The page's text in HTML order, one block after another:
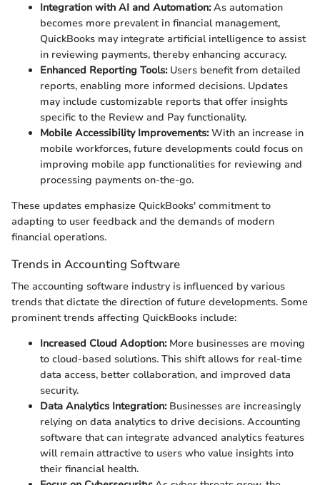
Integration with AI and Automation:As automation
becomes more prevalent in financial management,
QuickBooks may integrate artificial intelligence to assist
in reviewing payments, thereby enhancing accuracy.
Enhanced Reporting Tools:Users benefit from detailed
reports, enabling more informed decisions. Updates
may include customizable reports that offer insights
specific to the Review and Pay functionality.
Mobile Accessibility Improvements:With an increase in
mobile workforces, future developments could focus on
improving mobile app functionalities for reviewing and
processing payments on-the-go.
These updates emphasize QuickBooks' commitment to
adapting to user feedback and the demands of modern
financial operations.
Trends in Accounting Software
The accounting software industry is influenced by various
trends that dictate the direction of future developments. Some
prominent trends affecting QuickBooks include:
Increased Cloud Adoption:More businesses are moving
to cloud-based solutions. This shift allows for real-time
data access, better collaboration, and improved data
security.
Data Analytics Integration:Businesses are increasingly
relying on data analytics to drive decisions. Accounting
software that can integrate advanced analytics features
will remain attractive to users who value insights into
their financial health.